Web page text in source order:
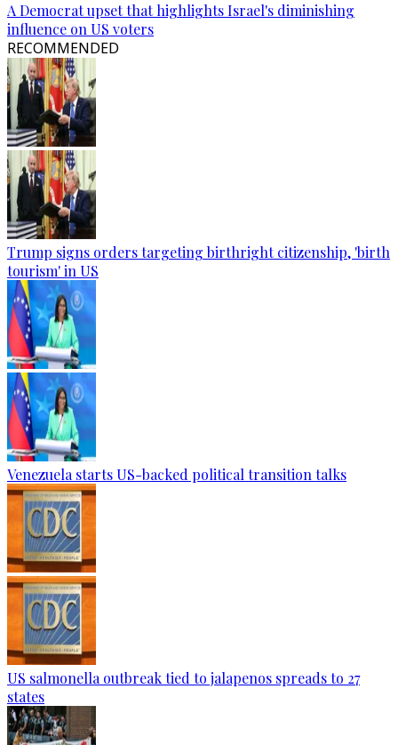
A Democrat upset that highlights Israel's diminishing
influence on US voters
RECOMMENDED
Trump signs orders targeting birthright citizenship, 'birth
tourism' in US
Venezuela starts US-backed political transition talks
US salmonella outbreak tied to jalapenos spreads to 27
states